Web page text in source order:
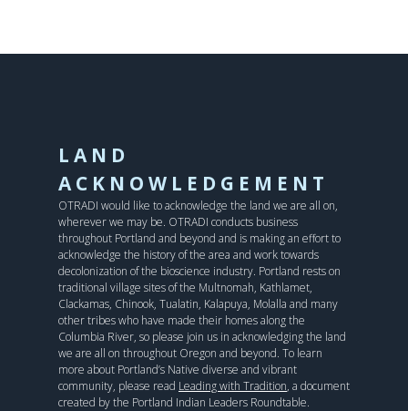
LAND
ACKNOWLEDGEMENT
OTRADI would like to acknowledge the land we are all on,
wherever we may be. OTRADI conducts business
throughout Portland and beyond and is making an effort to
acknowledge the history of the area and work towards
decolonization of the bioscience industry. Portland rests on
traditional village sites of the Multnomah, Kathlamet,
Clackamas, Chinook, Tualatin, Kalapuya, Molalla and many
other tribes who have made their homes along the
Columbia River, so please join us in acknowledging the land
we are all on throughout Oregon and beyond. To learn
more about Portland’s Native diverse and vibrant
community, please read Leading with Tradition, a document
created by the Portland Indian Leaders Roundtable.